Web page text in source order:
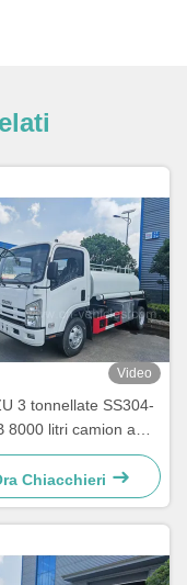
Video
3 tonnellate SS304-
8000 litri camion a
d'acqua camion
in acciaio
inossidabile
Chiacchieri